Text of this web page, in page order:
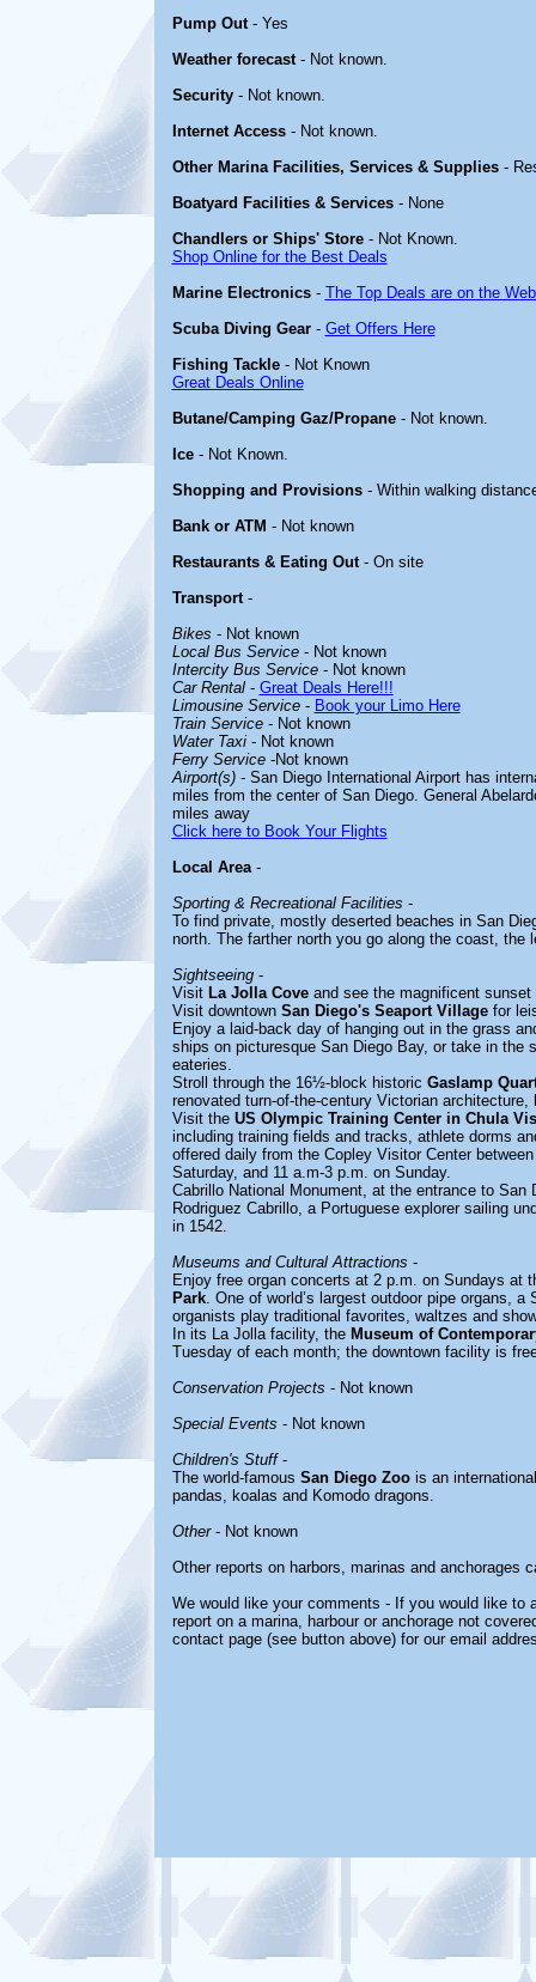
Pump Out- Yes
Weather forecast- Not known.
Security- Not known.
Internet Access- Not known.
Other Marina Facilities, Services & Supplies-
Boatyard Facilities & Services- None
Chandlers or Ships' Store- Not Known.
Shop Online for the Best Deals
Marine Electronics- The Top Deals are on the
Scuba Diving Gear- Get Offers Here
Fishing Tackle- Not Known
Great Deals Online
Butane/Camping Gaz/Propane- Not known.
Ice- Not Known.
Shopping and Provisions- Within walking
Bank or ATM - Not known
Restaurants & Eating Out- On site
Transport-
Bikes - Not known
Local Bus Service- Not known
Intercity Bus Service- Not known
Car Rental- Great Deals Here!!!
Limousine Service- Book your Limo Here
Train Service- Not known
Water Taxi- Not known
Ferry Service-Not known
Airport(s)- San Diego International Airport has
miles from the center of San Diego. General
miles away
Click here to Book Your Flights
Local Area-
Sporting & Recreational Facilities -
To find private, mostly deserted beaches in San
north. The farther north you go along the coast, the
Sightseeing-
Visit La Jolla Coveand see the magnificent sunset
Visit downtown San Diego's Seaport Villagefor
Enjoy a laid-back day of hanging out in the grass
ships on picturesque San Diego Bay, or take in the
eateries.
Stroll through the 16½-block historic Gaslamp
renovated turn-of-the-century Victorian
Visit the US Olympic Training Center in Chula
including training fields and tracks, athlete dorms
offered daily from the Copley Visitor Center
Saturday, and 11 a.m-3 p.m. on Sunday.
Cabrillo National Monument, at the entrance to San
Rodriguez Cabrillo, a Portuguese explorer sailing
in 1542.
Museums and Cultural Attractions -
Enjoy free organ concerts at 2 p.m. on Sundays at
Park. One of world’s largest outdoor pipe organs, a
organists play traditional favorites, waltzes and
In its La Jolla facility, the Museum of
Tuesday of each month; the downtown facility is
Conservation Projects - Not known
Special Events - Not known
Children's Stuff-
The world-famous San Diego Zoois an
pandas, koalas and Komodo dragons.
Other- Not known
Other reports on harbors, marinas and anchorages
We would like your comments - If you would like to
report on a marina, harbour or anchorage not
contact page (see button above) for our email